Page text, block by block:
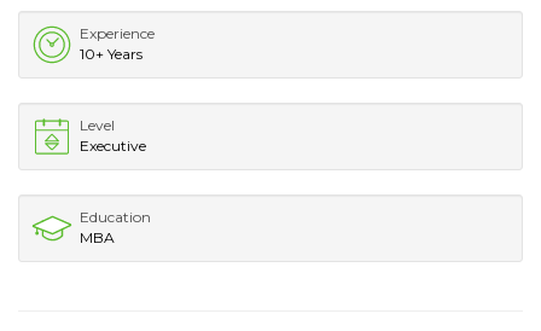
Experience
10+ Years
Level
Executive
Education
MBA